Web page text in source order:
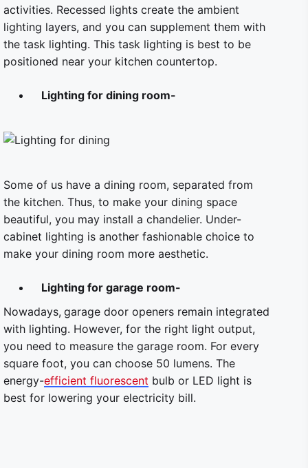
activities. Recessed lights create the ambient
lighting layers, and you can supplement them with
the task lighting. This task lighting is best to be
positioned near your kitchen countertop.
Lighting for dining room-
Some of us have a dining room, separated from
the kitchen. Thus, to make your dining space
beautiful, you may install a chandelier. Under-
cabinet lighting is another fashionable choice to
make your dining room more aesthetic.
Lighting for garage room-
Nowadays, garage door openers remain integrated
with lighting. However, for the right light output,
you need to measure the garage room. For every
square foot, you can choose 50 lumens. The
energy-efficient fluorescent bulb or LED light is
best for lowering your electricity bill.